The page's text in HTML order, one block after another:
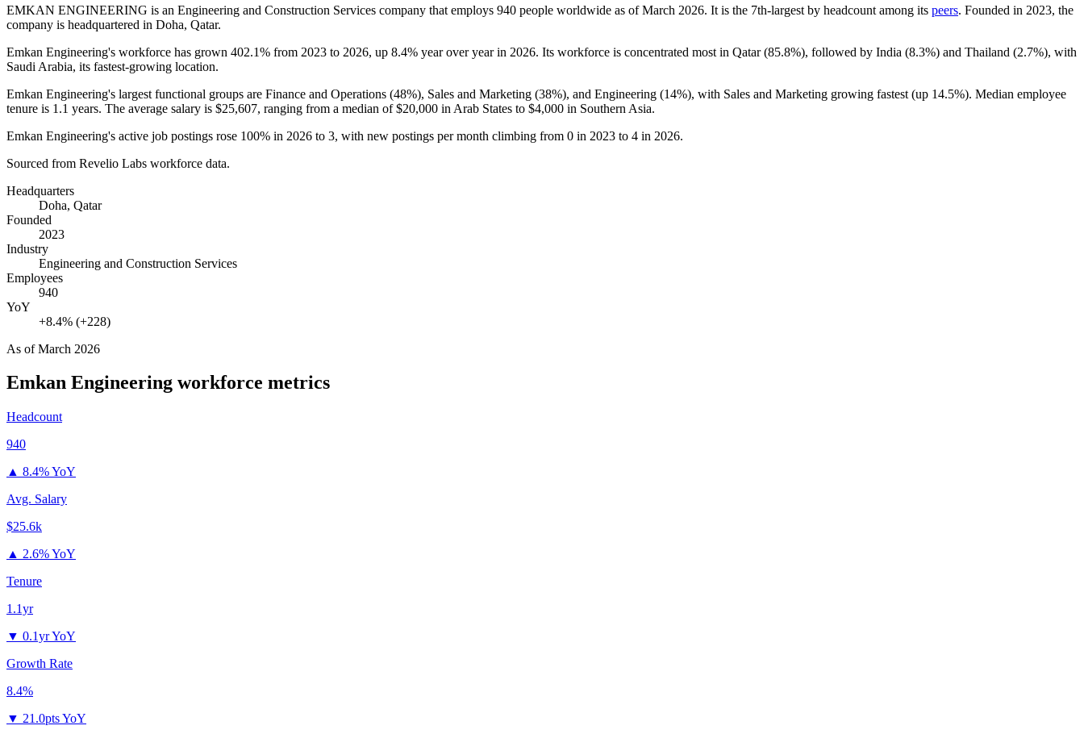
EMKAN ENGINEERING is an Engineering and Construction Services company that employs 940 people worldwide as of March 2026. It is the 7th-largest by headcount among its peers. Founded in 2023, the
company is headquartered in Doha, Qatar.
Emkan Engineering's workforce has grown 402.1% from 2023 to 2026, up 8.4% year over year in 2026. Its workforce is concentrated most in Qatar (85.8%), followed by India (8.3%) and Thailand (2.7%), with
Saudi Arabia, its fastest-growing location.
Emkan Engineering's largest functional groups are Finance and Operations (48%), Sales and Marketing (38%), and Engineering (14%), with Sales and Marketing growing fastest (up 14.5%). Median employee
tenure is 1.1 years. The average salary is $25,607, ranging from a median of$20,000 in Arab States to $4,000 in Southern Asia.
Emkan Engineering's active job postings rose 100% in 2026 to 3, with new postings per month climbing from 0 in 2023 to 4 in 2026.
Sourced from Revelio Labs workforce data.
Headquarters
Doha, Qatar
Founded
2023
Industry
Engineering and Construction Services
Employees
940
YoY
+8.4% (+228)
As ofMarch 2026
Emkan Engineering workforce metrics
Headcount
940
▲ 8.4% YoY
Avg. Salary
$25.6k
▲ 2.6% YoY
Tenure
1.1yr
▼ 0.1yr YoY
Growth Rate
8.4%
▼ 21.0pts YoY